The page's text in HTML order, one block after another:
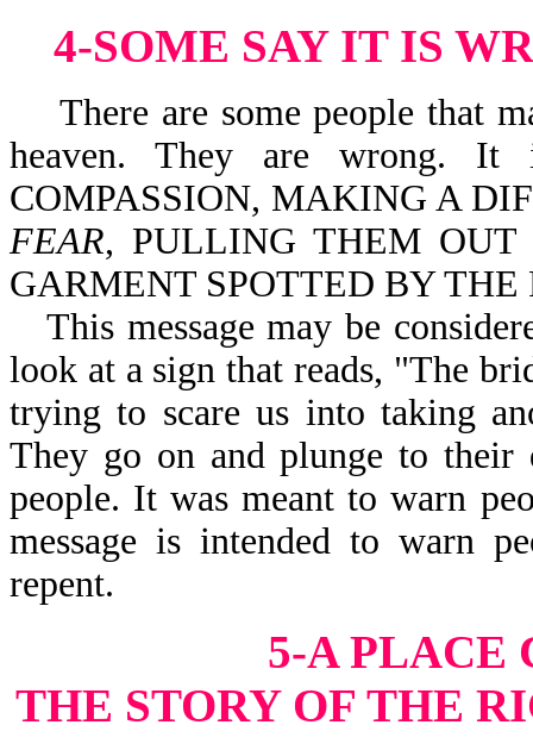
4-SOME SAY IT IS
There are some people that
heaven. They are wrong.
COMPASSION, MAKING A
FEAR, PULLING THEM
GARMENT SPOTTED BY THE
This message may be
look at a sign that reads, "The
trying to scare us into taking
They go on and plunge to their
people. It was meant to warn
message is intended to warn
repent.
5-A
THE STORY OF THE